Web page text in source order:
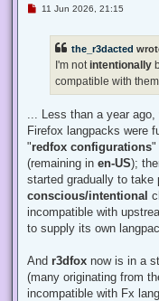
U11 Jun 2026, 21:15
the_r3dacted
I'm not intentionally
compatible with
... Less than a year ago,
Firefox langpacks were
"redfox configurations"
(remaining in en-US);
started gradually to take
conscious/intentional
incompatible with
to supply its own
And r3dfox now is in a
(many originating from
incompatible with Fx